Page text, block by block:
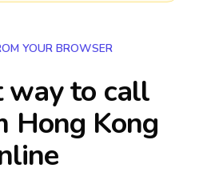
YOUR BROWSER
way to call
Hong Kong